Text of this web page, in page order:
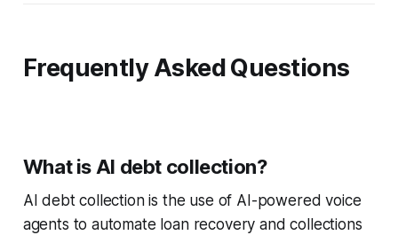
Frequently Asked Questions
What is AI debt collection?
AI debt collection is the use of AI-powered voice
agents to automate loan recovery and collections